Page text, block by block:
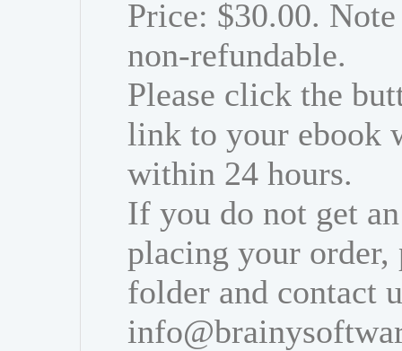
Price: $30.00.
non-refundable.
Please click the
link to your ebook
within 24 hours.
If you do not get
placing your order,
folder and contact